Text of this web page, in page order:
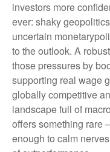
investors more
ever: shaky
uncertain
to the outlook. A
those pressures by
supporting real wage
globally competitive
landscape full of
offers something rare
enough to calm